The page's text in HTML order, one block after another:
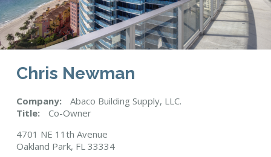
Chris Newman
Company:
Abaco Building Supply, LLC.
Title:
Co-Owner
4701 NE 11th Avenue
Oakland Park, FL 33334